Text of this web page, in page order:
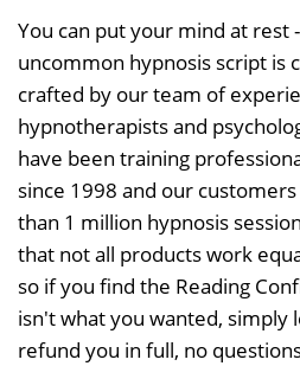
You can put your mind at rest
uncommon hypnosis script is
crafted by our team of
hypnotherapists and
have been training
since 1998 and our
than 1 million hypnosis
that not all products work
so if you find the Reading
isn't what you wanted, simply
refund you in full, no